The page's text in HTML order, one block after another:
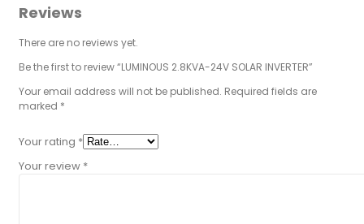
Reviews
There are no reviews yet.
Be the first to review “LUMINOUS 2.8KVA-24V SOLAR INVERTER”
Your email address will not be published. Required fields are
marked *
Your rating *
Your review *